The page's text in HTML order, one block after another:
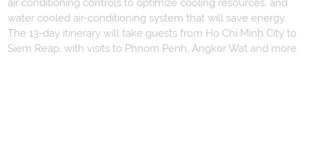
air conditioning controls to optimize cooling resources, and
water cooled air-conditioning system that will save energy.
The 13-day itinerary will take guests from Ho Chi Minh City to
Siem Reap, with visits to Phnom Penh, Angkor Wat and more.